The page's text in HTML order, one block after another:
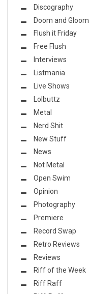
Discography
Doom and Gloom
Flush it Friday
Free Flush
Interviews
Listmania
Live Shows
Lolbuttz
Metal
Nerd Shit
New Stuff
News
Not Metal
Open Swim
Opinion
Photography
Premiere
Record Swap
Retro Reviews
Reviews
Riff of the Week
Riff Raff